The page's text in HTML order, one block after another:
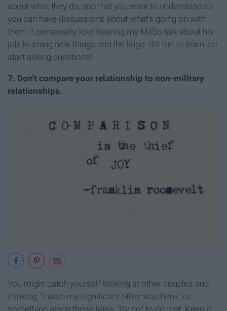
about what they do, and that you want to understand so
you can have discussions about what's going on with
them. I, personally, love hearing my MilSo talk about his
job, learning new things and the lingo. It's fun to learn, so
start asking questions!
7. Don't compare your relationship to non-military
relationships.
You might catch yourself looking at other couples and
thinking, "I wish my significant other was here," or
something along those lines. Try not to do that. Keep in